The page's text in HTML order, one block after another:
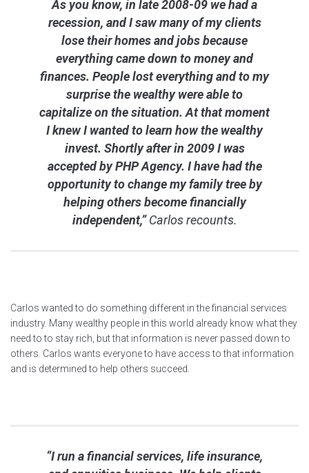
As you know, in late 2008-09 we had a
recession, and I saw many of my clients
lose their homes and jobs because
everything came down to money and
finances. People lost everything and to my
surprise the wealthy were able to
capitalize on the situation. At that moment
I knew I wanted to learn how the wealthy
invest. Shortly after in 2009 I was
accepted by PHP Agency. I have had the
opportunity to change my family tree by
helping others become financially
independent,”Carlos recounts.
Carlos wanted to do something different in the financial services
industry. Many wealthy people in this world already know what they
need to to stay rich, but that information is never passed down to
others. Carlos wants everyone to have access to that information
and is determined to help others succeed.
“I run a financial services, life insurance,